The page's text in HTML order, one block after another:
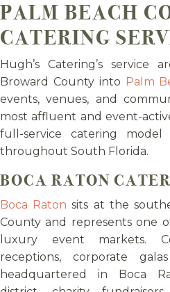
PALM BEACH
CATERING
Hugh’s Catering’s service
Broward County into Palm
events, venues, and
most affluent and event-
full-service catering
throughout South Florida.
BOCA RATON
Boca Raton sits at the
County and represents one
luxury event markets.
receptions, corporate
headquartered in Boca